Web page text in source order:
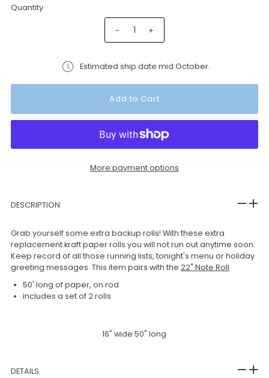
Quantity
- +
Estimated ship date mid October.
More payment options
DESCRIPTION
Grab yourself some extra backup rolls! With these extra
replacement kraft paper rolls you will not run out anytime soon.
Keep record of all those running lists, tonight's menu or holiday
greeting messages. This item pairs with the 22" Note Roll
50' long of paper, on rod
includes a set of 2 rolls
16" wide 50" long
DETAILS